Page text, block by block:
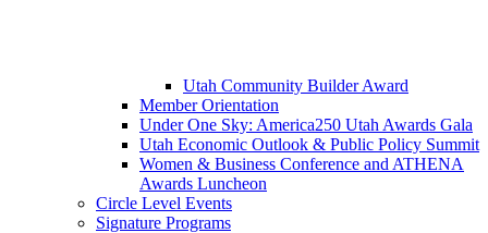
Utah Community Builder Award
Member Orientation
Under One Sky: America250 Utah Awards Gala
Utah Economic Outlook & Public Policy Summit
Women & Business Conference and ATHENA
Awards Luncheon
Circle Level Events
Signature Programs